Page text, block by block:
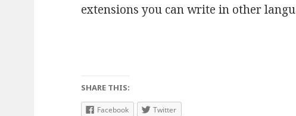
extensions you can write in other
SHARE THIS:
Facebook Twitter